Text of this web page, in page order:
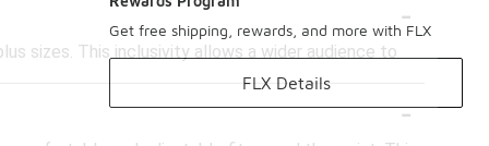
-
sizes. This inclusivity allows a wider audience to
-
Get free shipping, rewards, and more with FLX
FLX Details